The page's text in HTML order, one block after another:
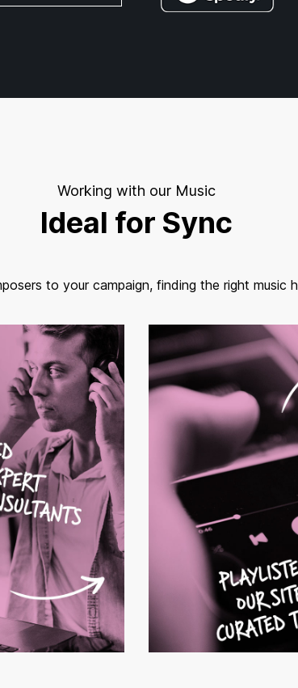
Working with our Music
Ideal for Sync
to your campaign, finding the right music